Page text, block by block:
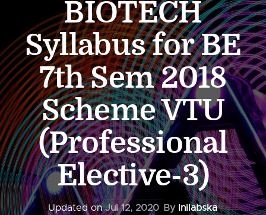
BIOTECH
Syllabus for BE
7th Sem 2018
Scheme VTU
(Professional
Elective-3)
Updated onJul 12, 2020 By Inilabska